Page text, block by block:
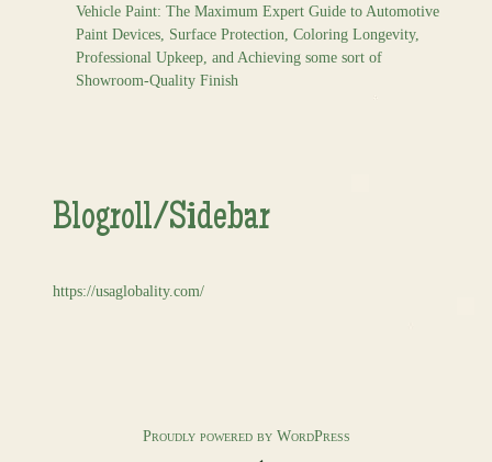
Vehicle Paint: The Maximum Expert Guide to Automotive
Paint Devices, Surface Protection, Coloring Longevity,
Professional Upkeep, and Achieving some sort of
Showroom-Quality Finish
Blogroll/Sidebar
https://usaglobality.com/
Proudly powered by WordPress